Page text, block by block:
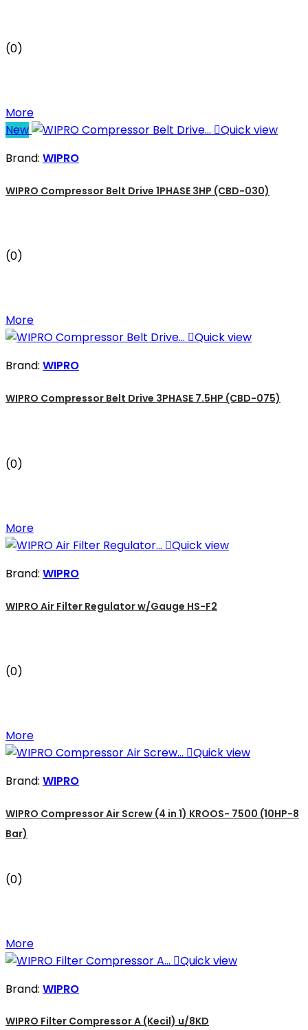
(0)
More
New
Quick view
Brand: WIPRO
WIPRO Compressor Belt Drive 1PHASE 3HP (CBD-030)
(0)
More
Quick view
Brand: WIPRO
WIPRO Compressor Belt Drive 3PHASE 7.5HP (CBD-075)
(0)
More
Quick view
Brand: WIPRO
WIPRO Air Filter Regulator w/Gauge HS-F2
(0)
More
Quick view
Brand: WIPRO
WIPRO Compressor Air Screw (4 in 1) KROOS- 7500 (10HP-8
Bar)
(0)
More
Quick view
Brand: WIPRO
WIPRO Filter Compressor A (Kecil) u/8KD